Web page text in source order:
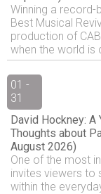
Winning a record-
Best Musical
production of
when the world is
01 -
31
David Hockney: A
Thoughts about
August 2026)
One of the most
invites viewers to
within the